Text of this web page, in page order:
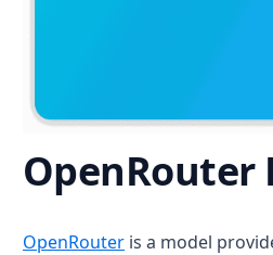
OpenRouter
OpenRouter(opens in a new
is a model